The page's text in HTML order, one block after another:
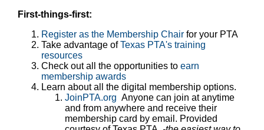
First-things-first:
Register as the Membership Chair for your PTA
Take advantage ofTexas PTA's training
resources
Check out all the opportunities to earn
membership awards
Learn about all the digital membership options.
JoinPTA.org Anyone can join at anytime
and from anywhere and receive their
membership card by email. Provided